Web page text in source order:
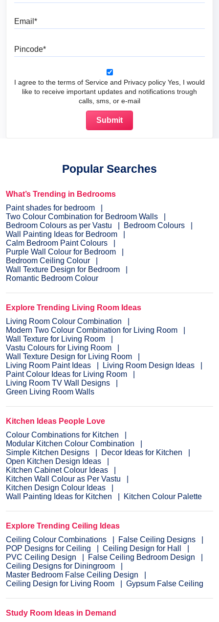
I agree to the terms of Service and Privacy policy Yes, I would
like to receive important updates and notifications trough
calls, sms, or e-mail
Popular Searches
What’s Trending in Bedrooms
Paint shades for bedroom
Two Colour Combination for Bedroom Walls
Bedroom Colours as per Vastu
Bedroom Colours
Wall Painting Ideas for Bedroom
Calm Bedroom Paint Colours
Purple Wall Colour for Bedroom
Bedroom Ceiling Colour
Wall Texture Design for Bedroom
Romantic Bedroom Colour
Explore Trending Living Room Ideas
Living Room Colour Combination
Modern Two Colour Combination for Living Room
Wall Texture for Living Room
Vastu Colours for Living Room
Wall Texture Design for Living Room
Living Room Paint Ideas
Living Room Design Ideas
Paint Colour Ideas for Living Room
Living Room TV Wall Designs
Green Living Room Walls
Kitchen Ideas People Love
Colour Combinations for Kitchen
Modular Kitchen Colour Combination
Simple Kitchen Designs
Decor Ideas for Kitchen
Open Kitchen Design Ideas
Kitchen Cabinet Colour Ideas
Kitchen Wall Colour as Per Vastu
Kitchen Design Colour Ideas
Wall Painting Ideas for Kitchen
Kitchen Colour Palette
Explore Trending Ceiling Ideas
Ceiling Colour Combinations
False Ceiling Designs
POP Designs for Ceiling
Ceiling Design for Hall
PVC Ceiling Design
False Ceiling Bedroom Design
Ceiling Designs for Diningroom
Master Bedroom False Ceiling Design
Ceiling Design for Living Room
Gypsum False Ceiling
Study Room Ideas in Demand